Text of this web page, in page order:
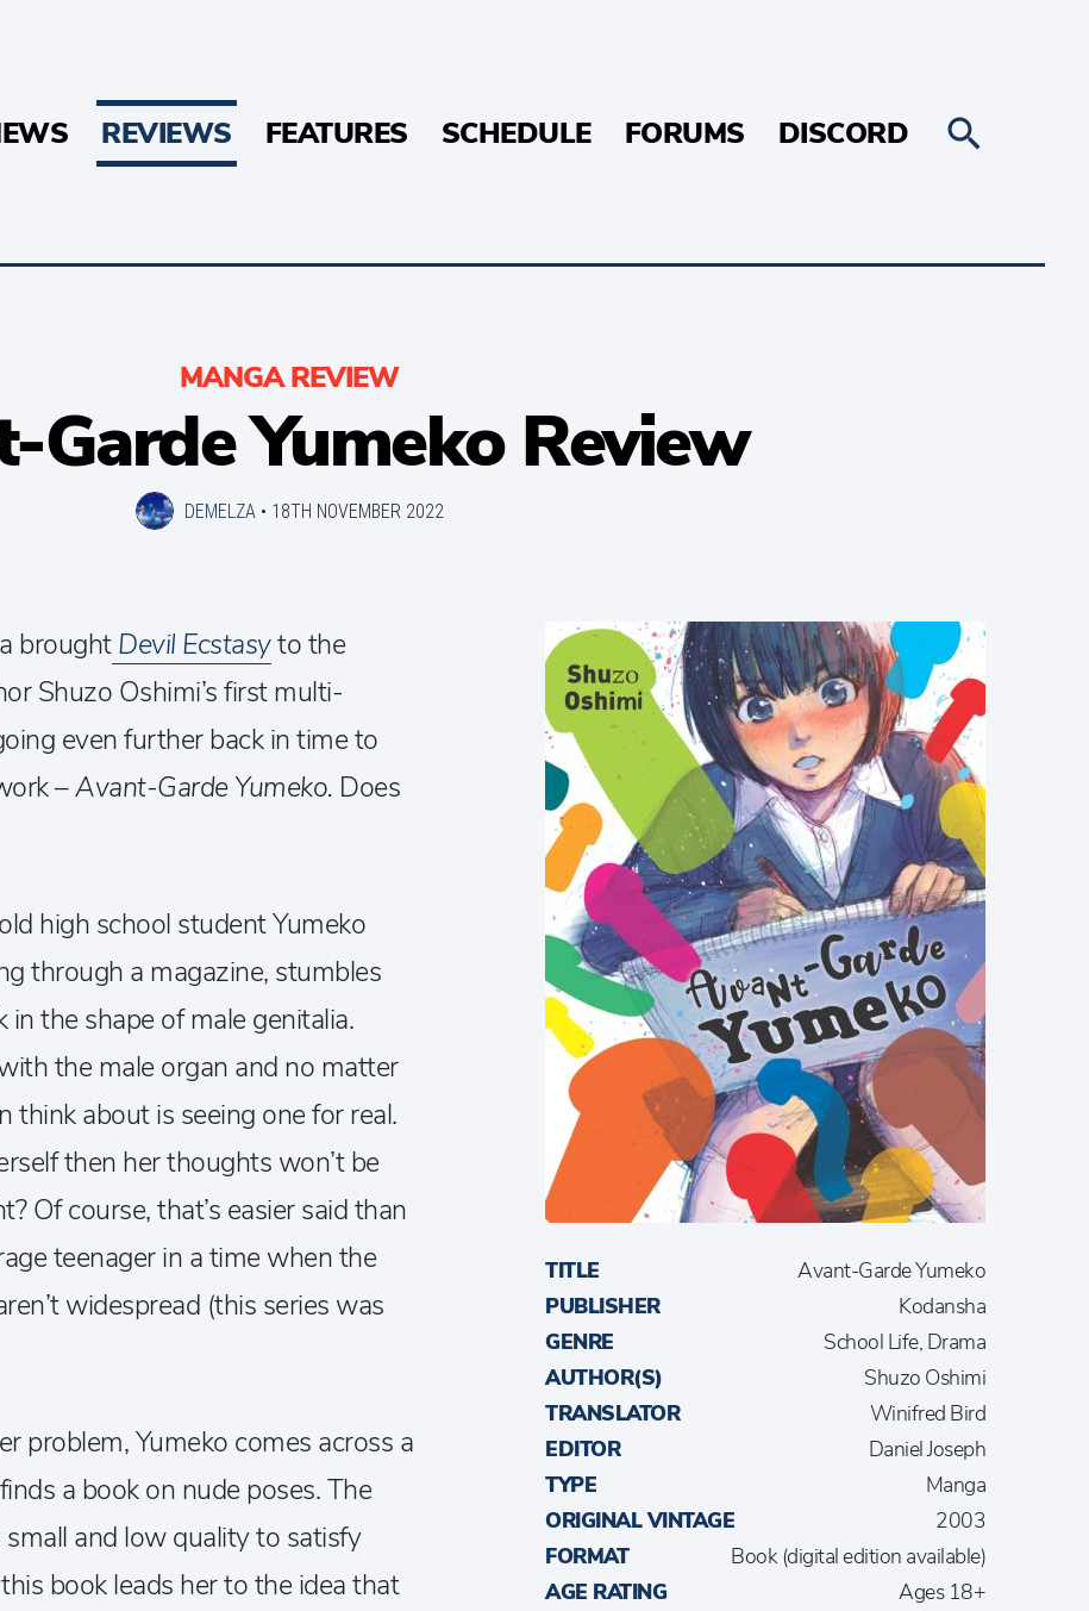
REVIEWS FEATURES SCHEDULE FORUMS DISCORD
MANGA REVIEW
Garde Yumeko Review
DEMELZA• 18TH NOVEMBER 2022
brought Devil Ecstasyto the
Shuzo Oshimi’s first multi-
even further back in time to
–Avant-Garde Yumeko. Does
high school student Yumeko
through a magazine, stumbles
the shape of male genitalia.
the male organ and no matter
think about is seeing one for real.
then her thoughts won’t be
Of course, that’s easier said than
teenager in a time when the
widespread (this series was
problem, Yumeko comes across a
a book on nude poses. The
and low quality to satisfy
book leads her to the idea that
TITLE
Avant-Garde Yumeko
PUBLISHER
Kodansha
GENRE
School Life, Drama
AUTHOR(S)
Shuzo Oshimi
TRANSLATOR
Winifred Bird
EDITOR
Daniel Joseph
TYPE
Manga
ORIGINAL VINTAGE
2003
FORMAT
Book (digital edition available)
AGE RATING
Ages 18+